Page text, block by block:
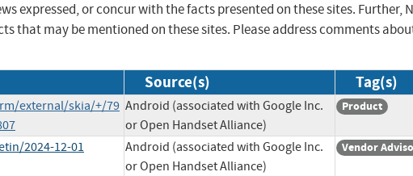
expressed, or concur with the facts presented on these sites. Further,
that may be mentioned on these sites. Please address comments
Source(s) Tag(s)
external/skia/+/79 Android (associated with Google Inc.
or Open Handset Alliance)
Product
2024-12-01
Android (associated with Google Inc.
or Open Handset Alliance)
Vendor